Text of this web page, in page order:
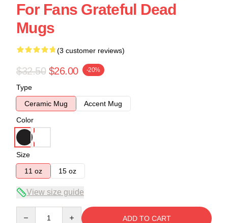
For Fans Grateful Dead
Mugs
(3 customer reviews)
$32.50 $26.00 -20%
Type
Ceramic Mug
Accent Mug
Color
Size
11 oz
15 oz
View size guide
ADD TO CART